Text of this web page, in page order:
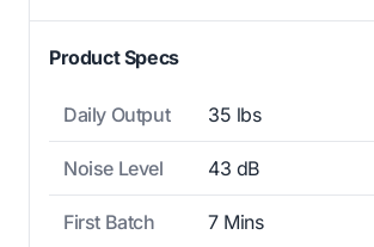
Product Specs
Daily Output 35 lbs
Noise Level 43 dB
First Batch 7 Mins